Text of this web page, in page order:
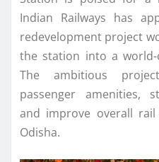
Indian Railways has
redevelopment project
the station into a
The ambitious
passenger amenities,
and improve overall
Odisha.